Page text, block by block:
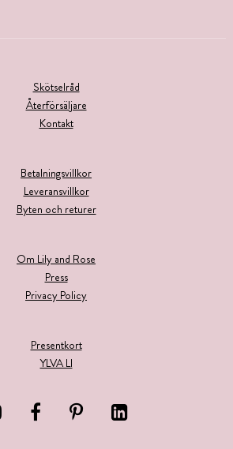
Skötselråd
Återförsäljare
Kontakt
Betalningsvillkor
Leveransvillkor
Byten och returer
Om Lily and Rose
Press
Privacy Policy
Presentkort
YLVA LI